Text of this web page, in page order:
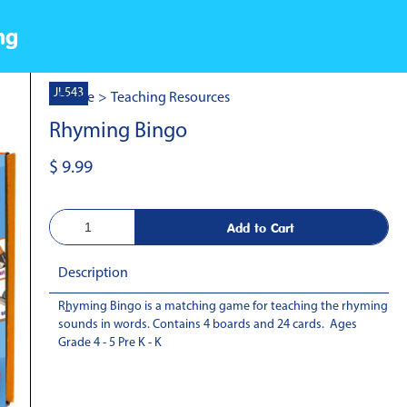
JL543
Home > Teaching Resources
Rhyming Bingo
$ 9.99
Description
-
Rhyming Bingo is a matching game for teaching the rhyming
sounds in words. Contains 4 boards and 24 cards. Ages
Grade 4 - 5 Pre K - K